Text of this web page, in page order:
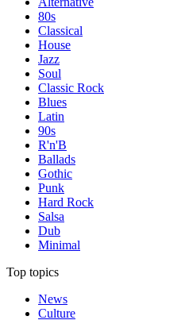
80s
Classical
House
Jazz
Soul
Classic Rock
Blues
Latin
90s
R'n'B
Ballads
Gothic
Punk
Hard Rock
Salsa
Dub
Minimal
Top topics
News
Culture